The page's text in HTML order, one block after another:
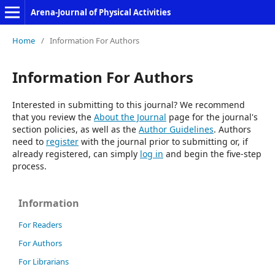
Arena-Journal of Physical Activities
Home / Information For Authors
Information For Authors
Interested in submitting to this journal? We recommend
that you review the About the Journal page for the journal's
section policies, as well as the Author Guidelines. Authors
need to register with the journal prior to submitting or, if
already registered, can simply log in and begin the five-step
process.
Information
For Readers
For Authors
For Librarians